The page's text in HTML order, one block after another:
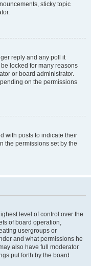
sticky topic
reply and any poll it
locked for many reasons
or board administrator.
on the permissions
with posts to indicate their
the permissions set by the
level of control over the
of board operation,
usergroups or
and what permissions he
also have full moderator
put forth by the board